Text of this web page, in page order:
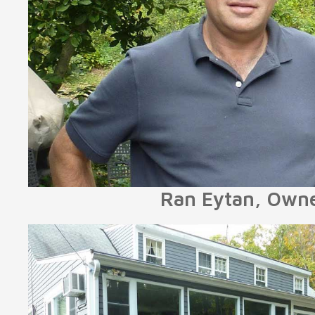
Ran Eytan,